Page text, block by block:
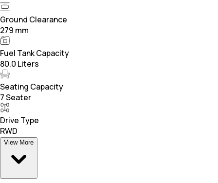
Ground Clearance
279 mm
Fuel Tank Capacity
80.0 Liters
Seating Capacity
7 Seater
Drive Type
RWD
View More